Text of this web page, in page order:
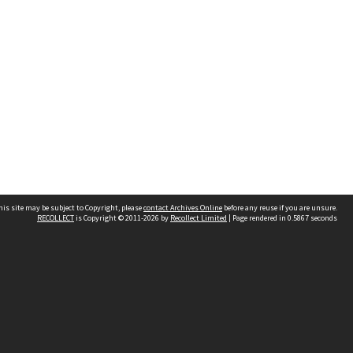
site may be subject to Copyright, pleasecontact Archives Online before any reuse if you are unsure.
RECOLLECTis Copyright © 2011-2026 by Recollect Limited | Page rendered in 0.5867 seconds